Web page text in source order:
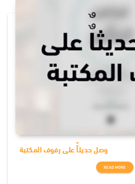
وصل حديثاٌٌ على رفوف المكتبة
READ MORE